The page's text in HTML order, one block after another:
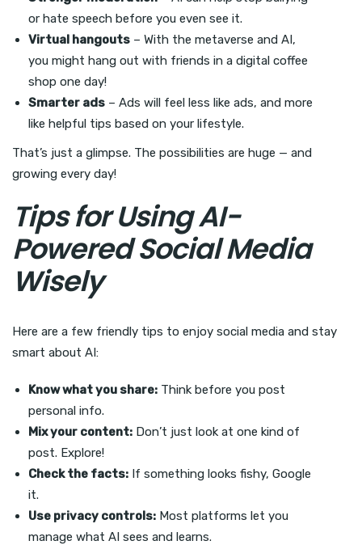
or hate speech before you even see it.
Virtual hangouts – With the metaverse and AI,
you might hang out with friends in a digital coffee
shop one day!
Smarter ads – Ads will feel less like ads, and more
like helpful tips based on your lifestyle.
That’s just a glimpse. The possibilities are huge — and
growing every day!
Tips for Using AI-
Powered Social Media
Wisely
Here are a few friendly tips to enjoy social media and stay
smart about AI:
Know what you share: Think before you post
personal info.
Mix your content: Don’t just look at one kind of
post. Explore!
Check the facts: If something looks fishy, Google
it.
Use privacy controls: Most platforms let you
manage what AI sees and learns.